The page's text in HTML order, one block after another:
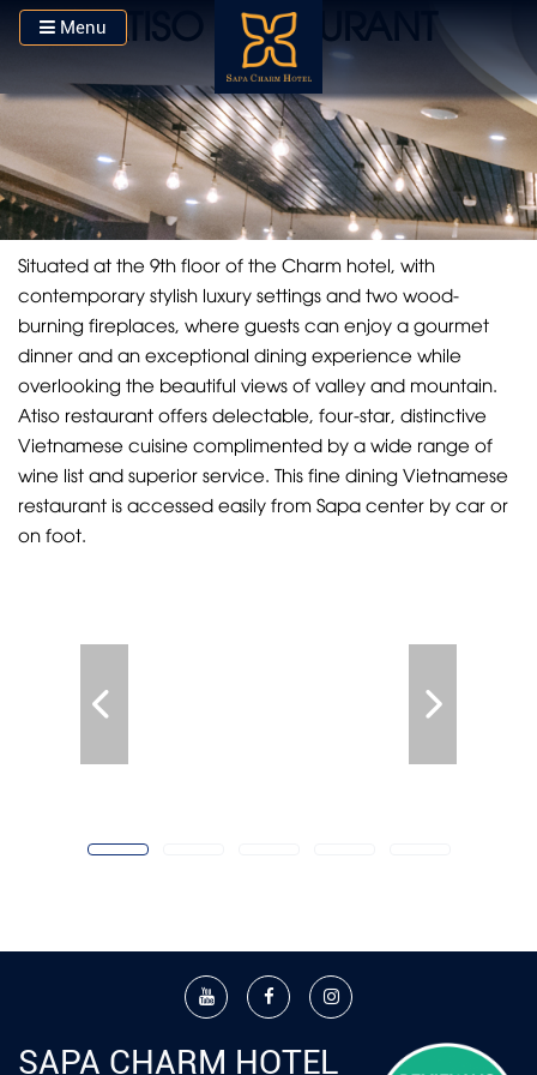
MenuATISO RESTAURANT
Situated at the 9th floor of the Charm hotel, with
contemporary stylish luxury settings and two wood-
burning fireplaces, where guests can enjoy a gourmet
dinner and an exceptional dining experience while
overlooking the beautiful views of valley and mountain.
Atiso restaurant offers delectable, four-star, distinctive
Vietnamese cuisine complimented by a wide range of
wine list and superior service. This fine dining Vietnamese
restaurant is accessed easily from Sapa center by car or
on foot.
SAPA CHARM HOTEL